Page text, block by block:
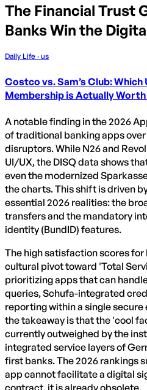
The Financial Trust
Banks Win the
Daily Life · us
Costco vs. Sam’s Club: Which
Membership is Actually
A notable finding in the 2026
of traditional banking apps
disruptors. While N26 and
UI/UX, the DISQ data shows
even the modernized
the charts. This shift is driven
essential 2026 realities: the
transfers and the mandatory
identity (BundID) features.
The high satisfaction scores
cultural pivot toward 'Total
prioritizing apps that can
queries, Schufa-integrated
reporting within a single
the takeaway is that the 'cool
currently outweighed by the
integrated service layers of
first banks. The 2026 rankings
app cannot facilitate a digital
contract, it is already obsolete.